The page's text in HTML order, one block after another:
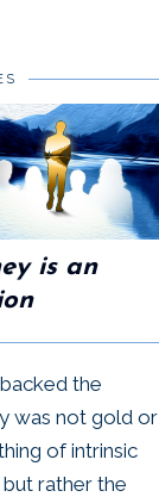
is an
the
was not gold or
of intrinsic
but rather the